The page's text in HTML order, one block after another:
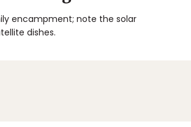
encampment; note the solar
dishes.